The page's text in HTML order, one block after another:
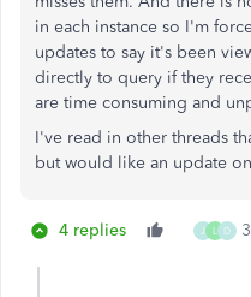
in each instance so I'm
updates to say it's been
directly to query if they
are time consuming and
I've read in other threads
but would like an update
4 replies J L D